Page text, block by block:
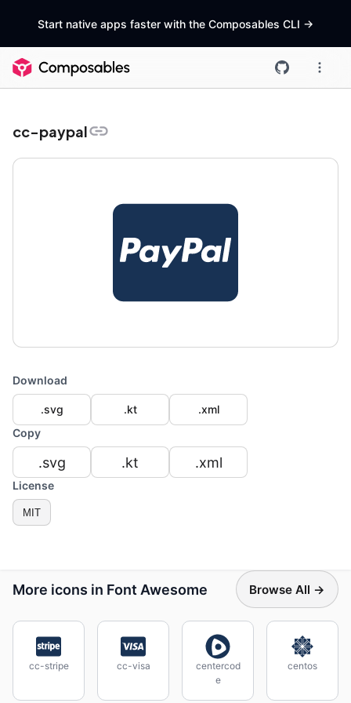
Start native apps faster with the Composables CLI ->
cc-paypal
Download
.svg .kt
.xml
Copy
.svg .kt .xml
License
MIT
More icons in Font Awesome Browse All →
cc-stripe cc-visa
centercod
e
centos